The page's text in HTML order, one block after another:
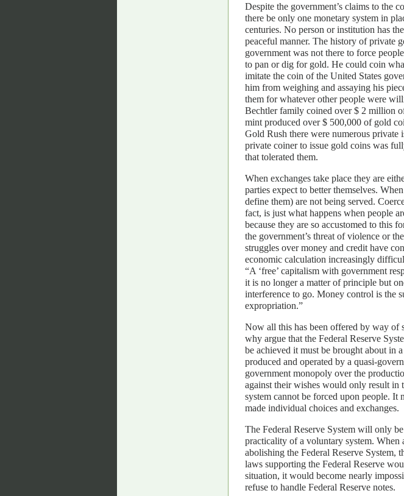
Despite the government’s claims to the
there be only one monetary system in
centuries. No person or institution has
peaceful manner. The history of private
government was not there to force
to pan or dig for gold. He could coin
imitate the coin of the United States
him from weighing and assaying his
them for whatever other people were
Bechtler family coined over $ 2 million
mint produced over $ 500,000 of gold
Gold Rush there were numerous
private coiner to issue gold coins was
that tolerated them.
When exchanges take place they are
parties expect to better themselves.
define them) are not being served.
fact, is just what happens when people
because they are so accustomed to this
the government’s threat of violence or
struggles over money and credit have
economic calculation increasingly
“A ‘free’ capitalism with government
it is no longer a matter of principle but
interference to go. Money control is the
expropriation.”
Now all this has been offered by way of
why argue that the Federal Reserve
be achieved it must be brought about in
produced and operated by a quasi-
government monopoly over the
against their wishes would only result in
system cannot be forced upon people.
made individual choices and exchanges.
The Federal Reserve System will only
practicality of a voluntary system. When
abolishing the Federal Reserve
laws supporting the Federal Reserve
situation, it would become nearly
refuse to handle Federal Reserve notes.